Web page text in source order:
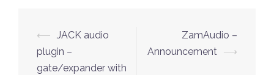
Post
navigation
⟵ JACK audio
plugin –
gate/expander with
ZamAudio –
Announcement ⟶